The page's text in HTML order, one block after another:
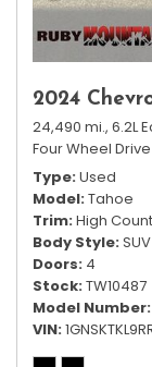
2024
24,490 mi., 6.2L
Four Wheel Drive
Type Used
Model Tahoe
Trim High
Body Style SUV
Doors 4
Stock TW10487
Model Number
VIN